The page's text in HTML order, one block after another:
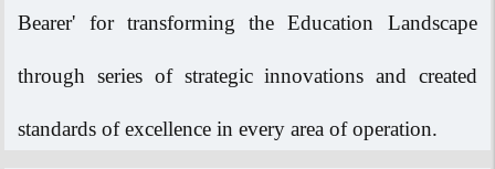
Bearer' for transforming the Education Landscape
through series of strategic innovations and created
standards of excellence in every area of operation.